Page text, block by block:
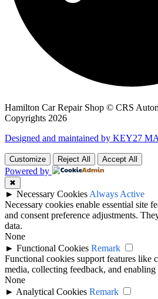
Hamilton Car Repair Shop © CRS
Copyrights 2026
Designed and maintained by KEY27
Customize Reject All Accept All
Powered by
✖
► Necessary Cookies Always Active
Necessary cookies enable essential site
and consent preference adjustments.
data.
None
► Functional Cookies Remark
Functional cookies support features like
media, collecting feedback, and
None
► Analytical Cookies Remark